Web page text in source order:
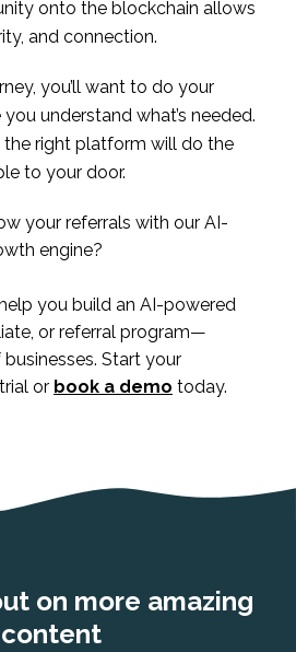
onto the blockchain allows
and connection.
you’ll want to do your
understand what’s needed.
right platform will do the
to your door.
your referrals with our AI-
engine?
you build an AI-powered
or referral program—
Start your
or book a demo today.
on more amazing
content